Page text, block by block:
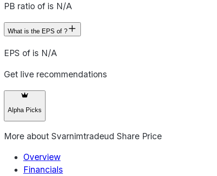
PB ratio of is N/A
What is the EPS of ?
EPS of is N/A
Get live recommendations
Alpha Picks
More about Svarnimtradeud Share Price
Overview
Financials